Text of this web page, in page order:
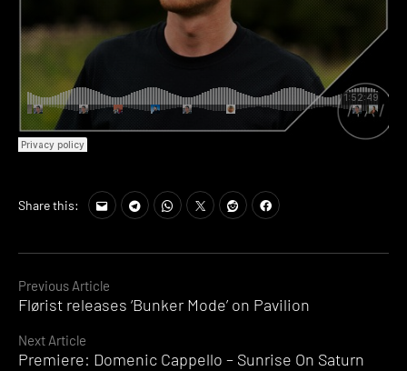
Continue
Previous Article
Flørist releases ‘Bunker Mode’ on Pavilion
Next Article
Premiere: Domenic Cappello – Sunrise On Saturn
Share this: